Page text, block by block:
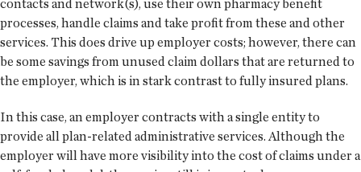
contacts and network(s), use their own pharmacy benefit
processes, handle claims and take profit from these and other
services. This does drive up employer costs; however, there can
be some savings from unused claim dollars that are returned to
the employer, which is in stark contrast to fully insured plans.
In this case, an employer contracts with a single entity to
provide all plan-related administrative services. Although the
employer will have more visibility into the cost of claims under a